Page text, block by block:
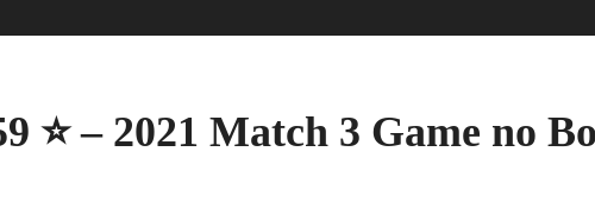
⭐ – 2021 Match 3 Game no